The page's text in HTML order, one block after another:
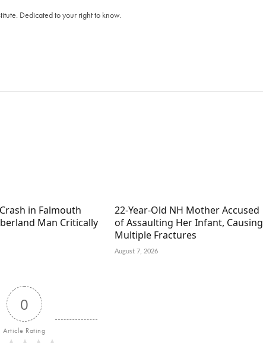
Dedicated to your right to know.
in Falmouth
Man Critically
22-Year-Old NH Mother Accused
of Assaulting Her Infant, Causing
Multiple Fractures
August 7, 2026
0
Article Rating